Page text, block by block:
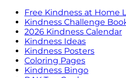
Free Kindness at Home
Kindness Challenge
2026 Kindness Calendar
Kindness Ideas
Kindness Posters
Coloring Pages
Kindness Bingo